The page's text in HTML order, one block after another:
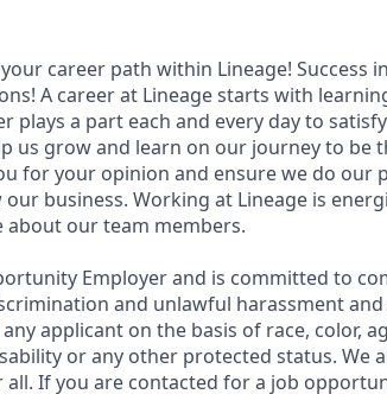
career path within Lineage! Success
A career at Lineage starts with
plays a part each and every day to
us grow and learn on our journey to be
for your opinion and ensure we do our
business. Working at Lineage is
about our team members.
Employer and is committed to
and unlawful harassment
applicant on the basis of race, color,
or any other protected status. We
If you are contacted for a job